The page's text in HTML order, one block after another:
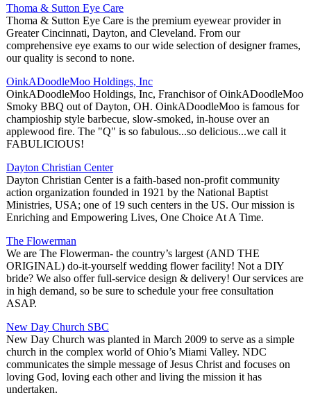
Thoma & Sutton Eye Care
Thoma & Sutton Eye Care is the premium eyewear provider in
Greater Cincinnati, Dayton, and Cleveland. From our
comprehensive eye exams to our wide selection of designer frames,
our quality is second to none.
OinkADoodleMoo Holdings, Inc
OinkADoodleMoo Holdings, Inc, Franchisor of OinkADoodleMoo
Smoky BBQ out of Dayton, OH. OinkADoodleMoo is famous for
champioship style barbecue, slow-smoked, in-house over an
applewood fire. The "Q" is so fabulous...so delicious...we call it
FABULICIOUS!
Dayton Christian Center
Dayton Christian Center is a faith-based non-profit community
action organization founded in 1921 by the National Baptist
Ministries, USA; one of 19 such centers in the US. Our mission is
Enriching and Empowering Lives, One Choice At A Time.
The Flowerman
We are The Flowerman- the country’s largest (AND THE
ORIGINAL) do-it-yourself wedding flower facility! Not a DIY
bride? We also offer full-service design & delivery! Our services are
in high demand, so be sure to schedule your free consultation
ASAP.
New Day Church SBC
New Day Church was planted in March 2009 to serve as a simple
church in the complex world of Ohio’s Miami Valley. NDC
communicates the simple message of Jesus Christ and focuses on
loving God, loving each other and living the mission it has
undertaken.